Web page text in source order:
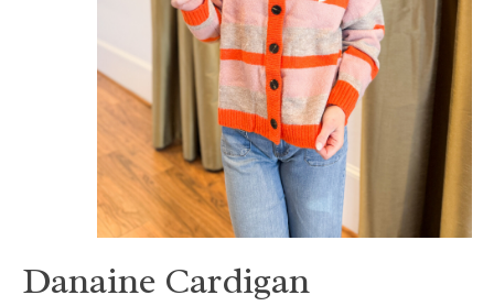
Danaine Cardigan